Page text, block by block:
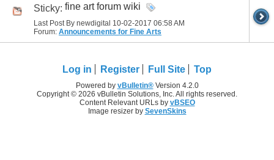
Sticky: fine art forum wiki
Last Post By newdigital 10-02-2017 06:58 AM
Forum: Announcements for Fine Arts
Log in Register Full Site Top
Powered by vBulletin®Version 4.2.0
Copyright © 2026 vBulletin Solutions, Inc. All rights reserved.
Content Relevant URLs by vBSEO
Image resizer by SevenSkins